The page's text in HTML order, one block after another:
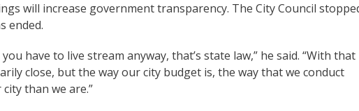
will increase government transparency. The City Council
ended.
have to live stream anyway, that’s state law,” he said. “With that
close, but the way our city budget is, the way that we conduct
than we are.”